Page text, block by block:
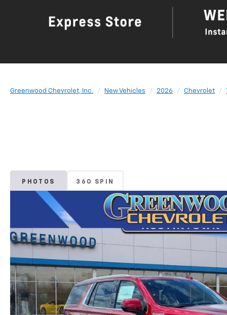
Greenwood Chevrolet, Inc. New Vehicles 2026 Chevrolet
PHOTOS 360 SPIN